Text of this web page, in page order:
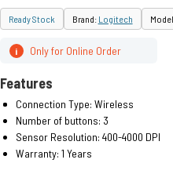
Ready Stock Brand: Logitech
i Only for Online Order
Features
Connection Type: Wireless
Number of buttons: 3
Sensor Resolution: 400-4000 DPI
Warranty: 1 Years